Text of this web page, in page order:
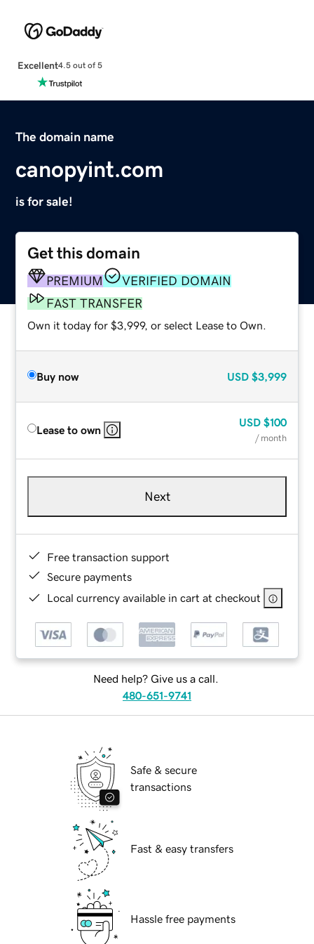
Excellent4.5 out of 5
The domain name
canopyint.com
is for sale!
Get this domain
PREMIUM
VERIFIED DOMAIN
FAST TRANSFER
Own it today for $3,999, or select Lease to Own.
Buy now USD $3,999
Lease to own
USD $100
/ month
Next
Free transaction support
Secure payments
Local currency available in cart at checkout
Need help? Give us a call.
480-651-9741
Safe & secure
transactions
Fast & easy transfers
Hassle free payments